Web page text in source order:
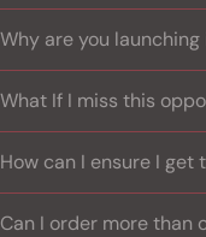
Why are you launching
What If I miss this
How can I ensure I
Can I order more than